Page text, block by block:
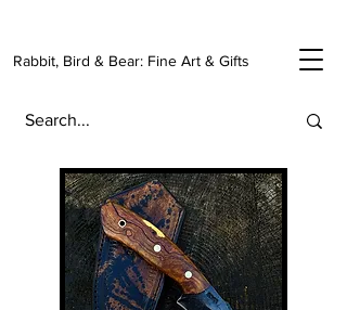
Rabbit, Bird & Bear: Fine Art & Gifts